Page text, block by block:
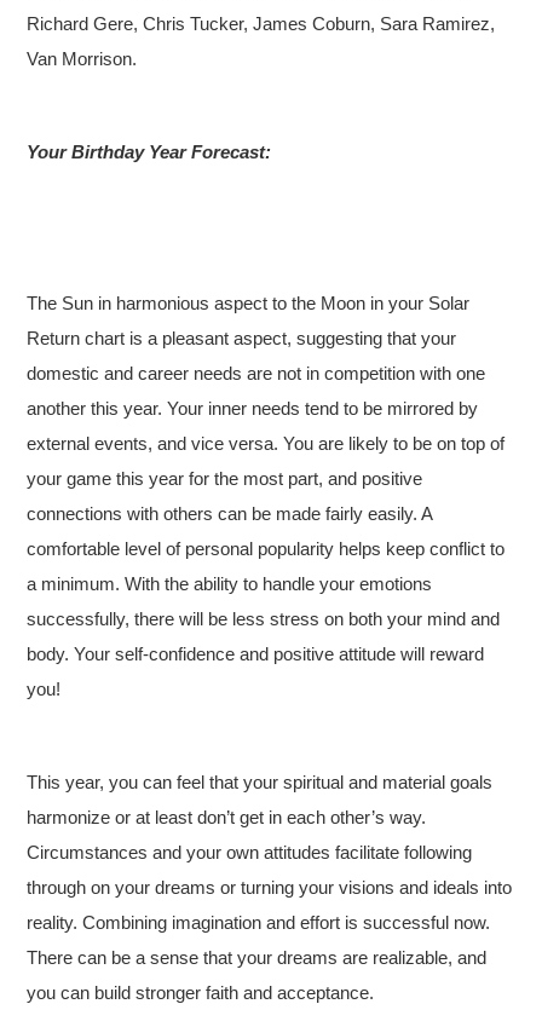
Richard Gere, Chris Tucker, James Coburn, Sara Ramirez,
Van Morrison.
Your Birthday Year Forecast:
The Sun in harmonious aspect to the Moon in your Solar
Return chart is a pleasant aspect, suggesting that your
domestic and career needs are not in competition with one
another this year. Your inner needs tend to be mirrored by
external events, and vice versa. You are likely to be on top of
your game this year for the most part, and positive
connections with others can be made fairly easily. A
comfortable level of personal popularity helps keep conflict to
a minimum. With the ability to handle your emotions
successfully, there will be less stress on both your mind and
body. Your self-confidence and positive attitude will reward
you!
This year, you can feel that your spiritual and material goals
harmonize or at least don’t get in each other’s way.
Circumstances and your own attitudes facilitate following
through on your dreams or turning your visions and ideals into
reality. Combining imagination and effort is successful now.
There can be a sense that your dreams are realizable, and
you can build stronger faith and acceptance.